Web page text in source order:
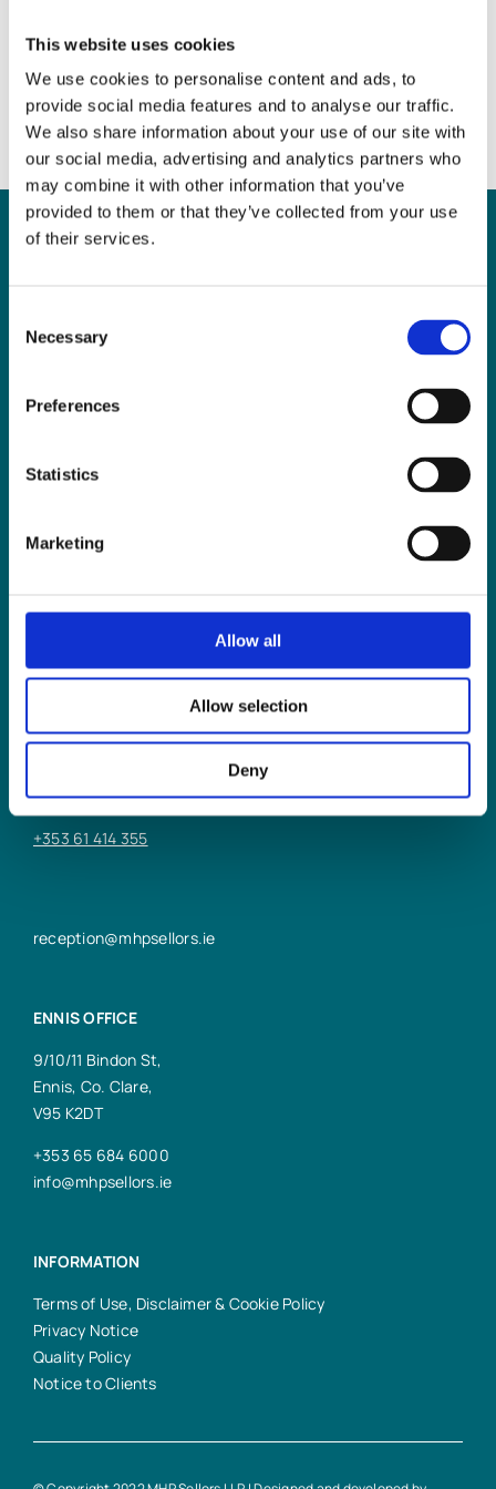
This website uses cookies
We use cookies to personalise content and ads, to
provide social media features and to analyse our traffic.
We also share information about your use of our site with
our social media, advertising and analytics partners who
may combine it with other information that you’ve
provided to them or that they’ve collected from your use
of their services.
Selection
Necessary
Preferences
Statistics
Marketing
Allow all
Allow selection
Deny
Mental Capacity
April 12, 2017 | News & Views
LLP
help you?
6/7 Glentworth St,
V94 Y9X8
+353 61 414 355
reception@mhpsellors.ie
ENNIS OFFICE
9/10/11 Bindon St,
Ennis, Co. Clare,
V95 K2DT
+353 65 684 6000
info@mhpsellors.ie
INFORMATION
Terms of Use, Disclaimer & Cookie Policy
Privacy Notice
Quality Policy
Notice to Clients